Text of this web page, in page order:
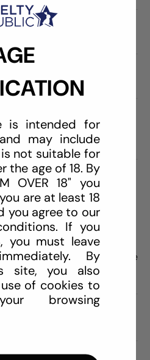
formula without sulfates,
with natural citrus oils,
free formulation of
to clean and sanitize
spray application.
is intended for
may include
not suitable for
the age of 18. By
OVER 18" you
are at least 18
you agree to our
If you
you must leave
By
site, you also
of cookies to
browsing